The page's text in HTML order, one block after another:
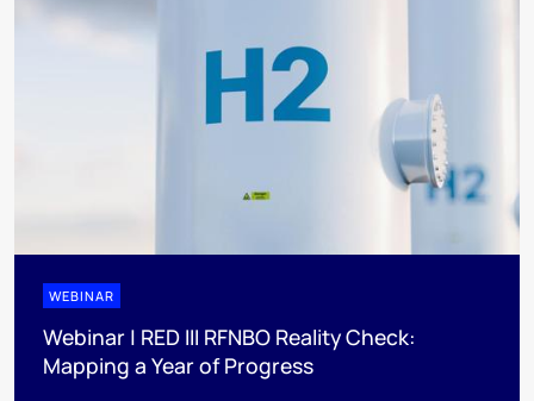
WEBINAR
Webinar | RED III RFNBO Reality Check:
Mapping a Year of Progress